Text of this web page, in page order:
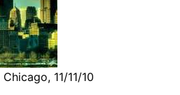
11/11/10